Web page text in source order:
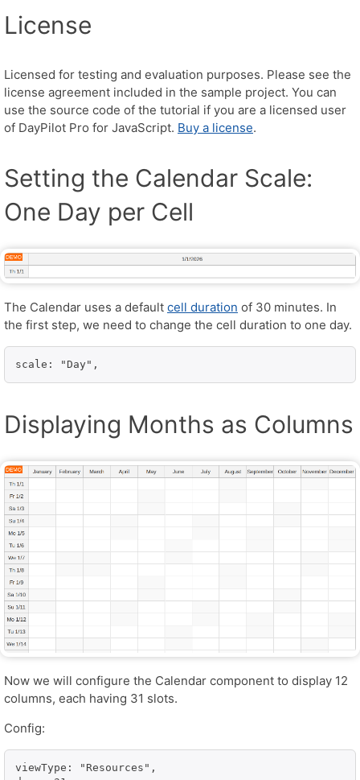
License
Licensed for testing and evaluation purposes. Please see the
license agreement included in the sample project. You can
use the source code of the tutorial if you are a licensed user
of DayPilot Pro for JavaScript. Buy a license.
Setting the Calendar Scale:
One Day per Cell
The Calendar uses a default cell duration of 30 minutes. In
the first step, we need to change the cell duration to one day.
scale: "Day",
Displaying Months as Columns
Now we will configure the Calendar component to display 12
columns, each having 31 slots.
Config:
viewType: "Resources",